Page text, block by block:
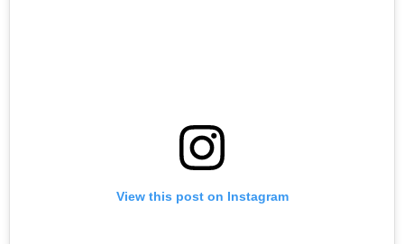
View this post on Instagram